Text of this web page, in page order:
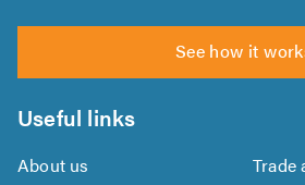
See how it
Useful links
About us
Trade